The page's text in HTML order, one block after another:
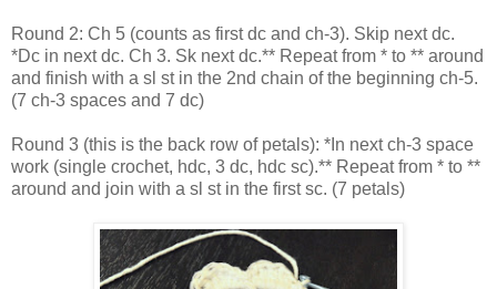
Round 2: Ch 5 (counts as first dc and ch-3). Skip next dc.
*Dc in next dc. Ch 3. Sk next dc.** Repeat from * to ** around
and finish with a sl st in the 2nd chain of the beginning ch-5.
(7 ch-3 spaces and 7 dc)
Round 3 (this is the back row of petals): *In next ch-3 space
work (single crochet, hdc, 3 dc, hdc sc).** Repeat from * to **
around and join with a sl st in the first sc. (7 petals)